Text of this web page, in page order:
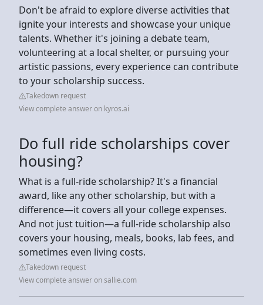
Don't be afraid to explore diverse activities that
ignite your interests and showcase your unique
talents. Whether it's joining a debate team,
volunteering at a local shelter, or pursuing your
artistic passions, every experience can contribute
to your scholarship success.
Takedown request
View complete answer on kyros.ai
Do full ride scholarships cover
housing?
What is a full-ride scholarship? It's a financial
award, like any other scholarship, but with a
difference—it covers all your college expenses.
And not just tuition—a full-ride scholarship also
covers your housing, meals, books, lab fees, and
sometimes even living costs.
Takedown request
View complete answer on sallie.com